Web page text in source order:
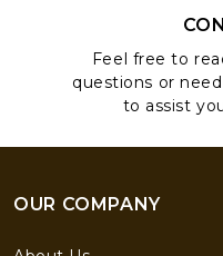
Feel free to
questions or
to assist
OUR COMPANY